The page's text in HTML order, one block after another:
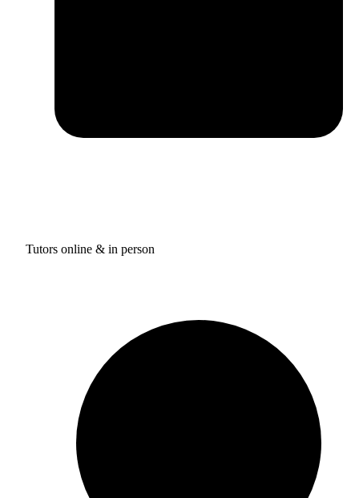
Tutors online & in person